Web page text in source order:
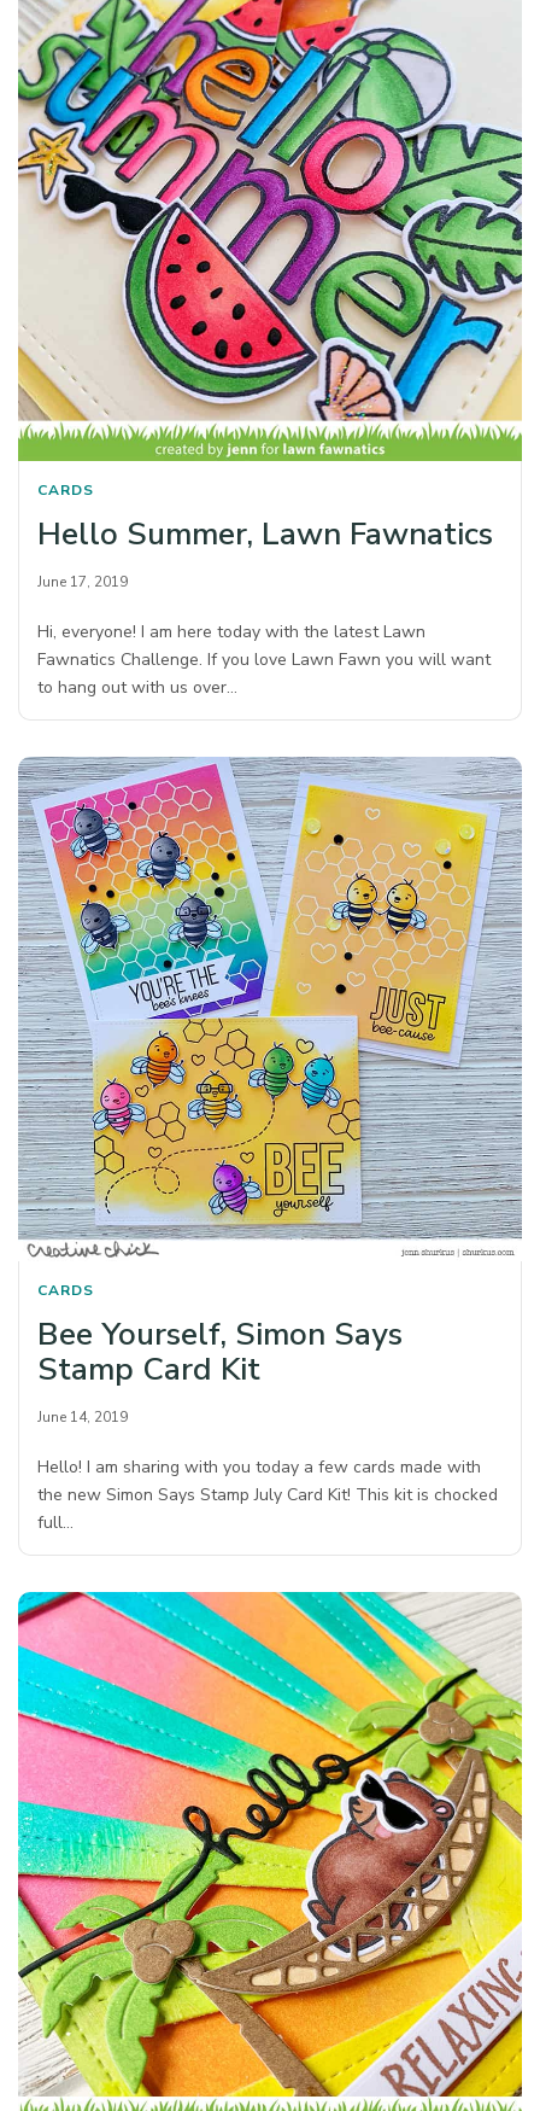
CARDS
Hello Summer, Lawn Fawnatics
June 17, 2019
Hi, everyone! I am here today with the latest Lawn
Fawnatics Challenge. If you love Lawn Fawn you will want
to hang out with us over…
CARDS
Bee Yourself, Simon Says
Stamp Card Kit
June 14, 2019
Hello! I am sharing with you today a few cards made with
the new Simon Says Stamp July Card Kit! This kit is chocked
full…